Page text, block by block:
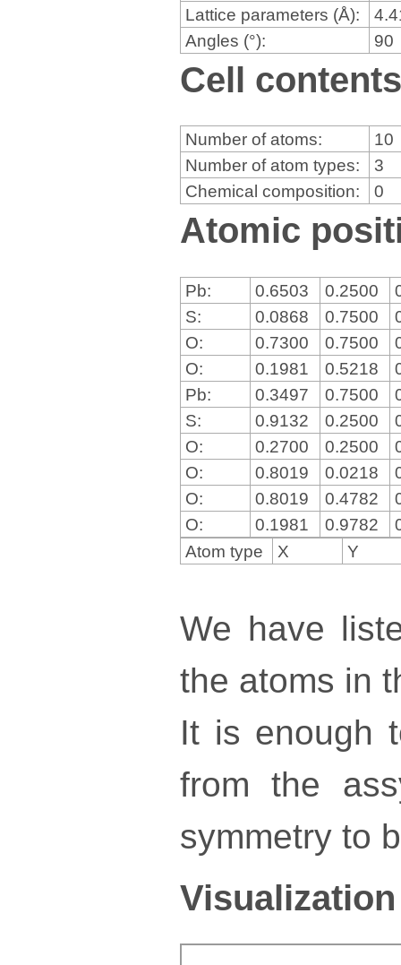
Lattice parameters (Å):
Angles (°):
90
Cell
Number of atoms:
10
Number of atom types:
3
Chemical composition:
0
Atomic
Pb: 0.6503 0.2500
S:
0.0868 0.7500
O:
0.7300 0.7500
O:
0.1981 0.5218
Pb:
0.3497 0.7500
S:
0.9132 0.2500
O:
0.2700 0.2500
O:
0.8019 0.0218
O:
0.8019 0.4782
O:
0.1981 0.9782
Atom type
X Y
We have
the atoms in
It is enough
from the
symmetry to